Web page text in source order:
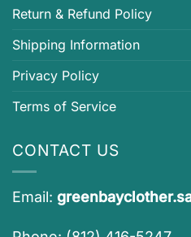
Return & Refund Policy
Shipping Information
Privacy Policy
Terms of Service
CONTACT US
Email: